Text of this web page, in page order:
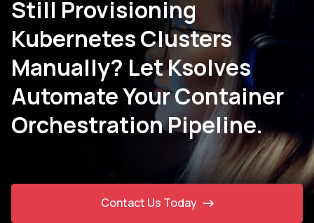
Still Provisioning
Kubernetes Clusters
Manually? Let Ksolves
Automate Your Container
Orchestration Pipeline.
Contact Us Today